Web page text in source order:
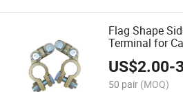
Flag Shape
Terminal for
US$2.00-
50 pair (MOQ)